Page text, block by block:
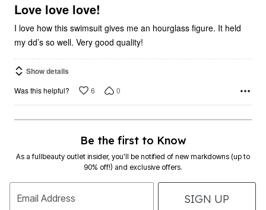
5Love love love!
I love how this swimsuit gives me an hourglass figure. It held
my dd’s so well. Very good quality!
Show details
Was this helpful? 6 0
Be the first to Know
As a fullbeauty outlet insider, you’ll be notified of new markdowns (up to
90% off!) and exclusive offers.
Email Address SIGN UP